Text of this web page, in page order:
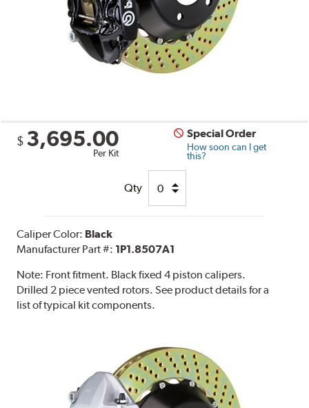
$ 3,695.00
Per Kit
Special Order
How soon can I get
this?
Qty
Caliper Color: Black
Manufacturer Part #: 1P1.8507A1
Note: Front fitment. Black fixed 4 piston calipers.
Drilled 2 piece vented rotors. See product details for a
list of typical kit components.